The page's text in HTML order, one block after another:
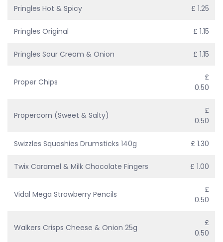
Pringles Hot & Spicy £ 1.25
Pringles Original £ 1.15
Pringles Sour Cream & Onion £ 1.15
Proper Chips
£
0.50
Propercorn (Sweet & Salty)
£
0.50
Swizzles Squashies Drumsticks 140g £ 1.30
Twix Caramel & Milk Chocolate Fingers £ 1.00
Vidal Mega Strawberry Pencils
£
0.50
Walkers Crisps Cheese & Onion 25g
£
0.50